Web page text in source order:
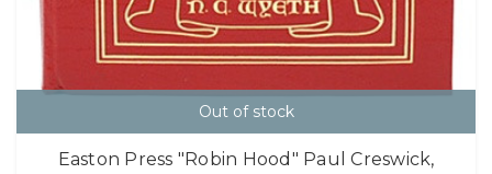
Out of stock
Easton Press "Robin Hood" Paul Creswick,